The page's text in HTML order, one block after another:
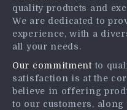
Affiliates
Investor Relations
Partners
Sustainability
Philosophy
Returns Center
Payment Methods
quality products and
We are dedicated to
experience, with a
all your needs.
Our commitmentto
satisfaction is at the
believe in offering
to our customers,